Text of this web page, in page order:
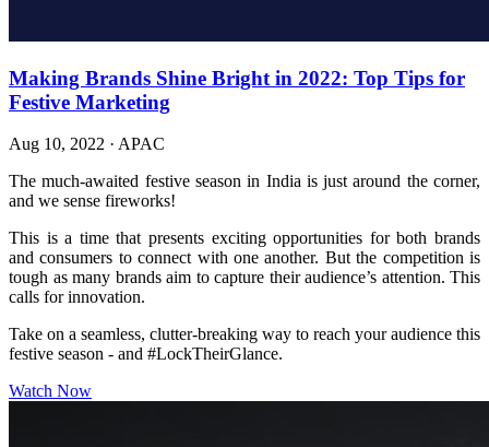
Making Brands Shine Bright in 2022: Top Tips for
Festive Marketing
Aug 10, 2022 · APAC
The much-awaited festive season in India is just around the corner,
and we sense fireworks!
This is a time that presents exciting opportunities for both brands
and consumers to connect with one another. But the competition is
tough as many brands aim to capture their audience’s attention. This
calls for innovation.
Take on a seamless, clutter-breaking way to reach your audience this
festive season - and #LockTheirGlance.
Watch Now